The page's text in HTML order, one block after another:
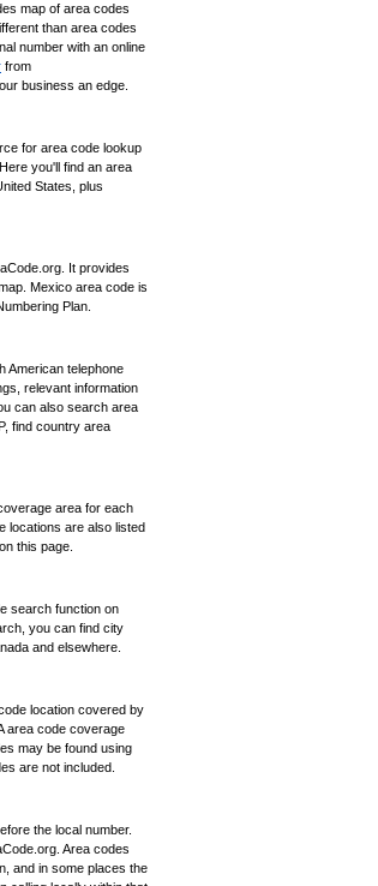
map of area codes
than area codes
number with an online
from
business an edge.
for area code lookup
you'll find an area
States, plus
It provides
Mexico area code is
Plan.
American telephone
relevant information
can also search area
find country area
area for each
locations are also listed
this page.
search function on
you can find city
and elsewhere.
location covered by
area code coverage
may be found using
are not included.
the local number.
Area codes
and in some places the